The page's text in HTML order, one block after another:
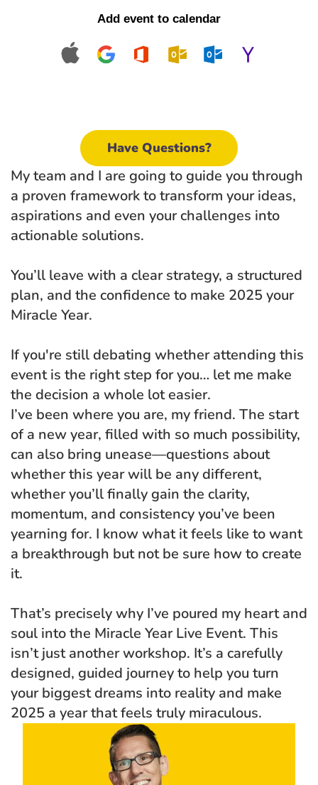
Add event to calendar
Have Questions?
My team and I are going to guide you through
a proven framework to transform your ideas,
aspirations and even your challenges into
actionable solutions.
You’ll leave with a clear strategy, a structured
plan, and the confidence to make 2025 your
Miracle Year.
If you're still debating whether attending this
event is the right step for you… let me make
the decision a whole lot easier.
I’ve been where you are, my friend. The start
of a new year, filled with so much possibility,
can also bring unease—questions about
whether this year will be any different,
whether you’ll finally gain the clarity,
momentum, and consistency you’ve been
yearning for. I know what it feels like to want
a breakthrough but not be sure how to create
it.
That’s precisely why I’ve poured my heart and
soul into the Miracle Year Live Event. This
isn’t just another workshop. It’s a carefully
designed, guided journey to help you turn
your biggest dreams into reality and make
2025 a year that feels truly miraculous.